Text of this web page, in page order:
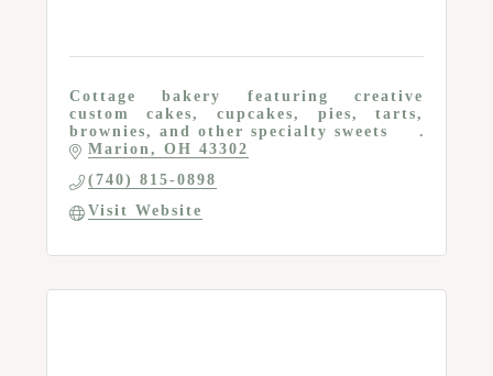
Cottage bakery featuring creative
custom cakes, cupcakes, pies, tarts,
brownies, and other specialty sweets
Marion
OH 43302
(740) 815-0898
Visit Website